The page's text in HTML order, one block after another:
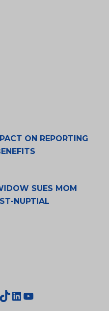
ON REPORTING
SUES MOM
NUPTIAL
TikTok
LinkedIn
YouTube